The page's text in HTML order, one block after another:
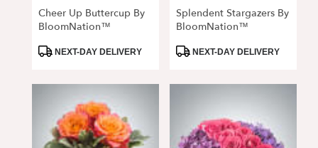
Cheer Up Buttercup By
BloomNation™
ProductNEXT-DAY DELIVERY
Splendent Stargazers By
BloomNation™
ProductNEXT-DAY DELIVERY